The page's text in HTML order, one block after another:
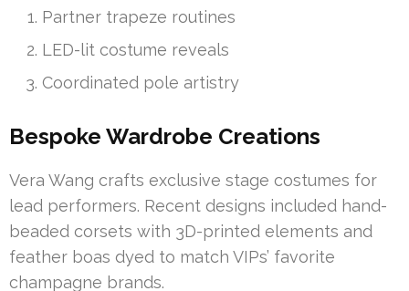
Partner trapeze routines
LED-lit costume reveals
Coordinated pole artistry
Bespoke Wardrobe Creations
Vera Wang crafts exclusive stage costumes for
lead performers. Recent designs included hand-
beaded corsets with 3D-printed elements and
feather boas dyed to match VIPs’ favorite
champagne brands.